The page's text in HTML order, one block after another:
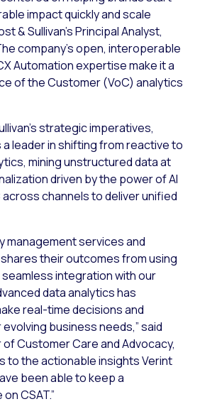
impact quickly and scale
& Sullivan’s Principal Analyst,
company’s open, interoperable
Automation expertise make it a
of the Customer (VoC) analytics
strategic imperatives,
leader in shifting from reactive to
mining unstructured data at
driven by the power of AI
channels to deliver unified
management services and
their outcomes from using
seamless integration with our
data analytics has
real-time decisions and
business needs,” said
Customer Care and Advocacy,
to the actionable insights Verint
been able to keep a
CSAT.”